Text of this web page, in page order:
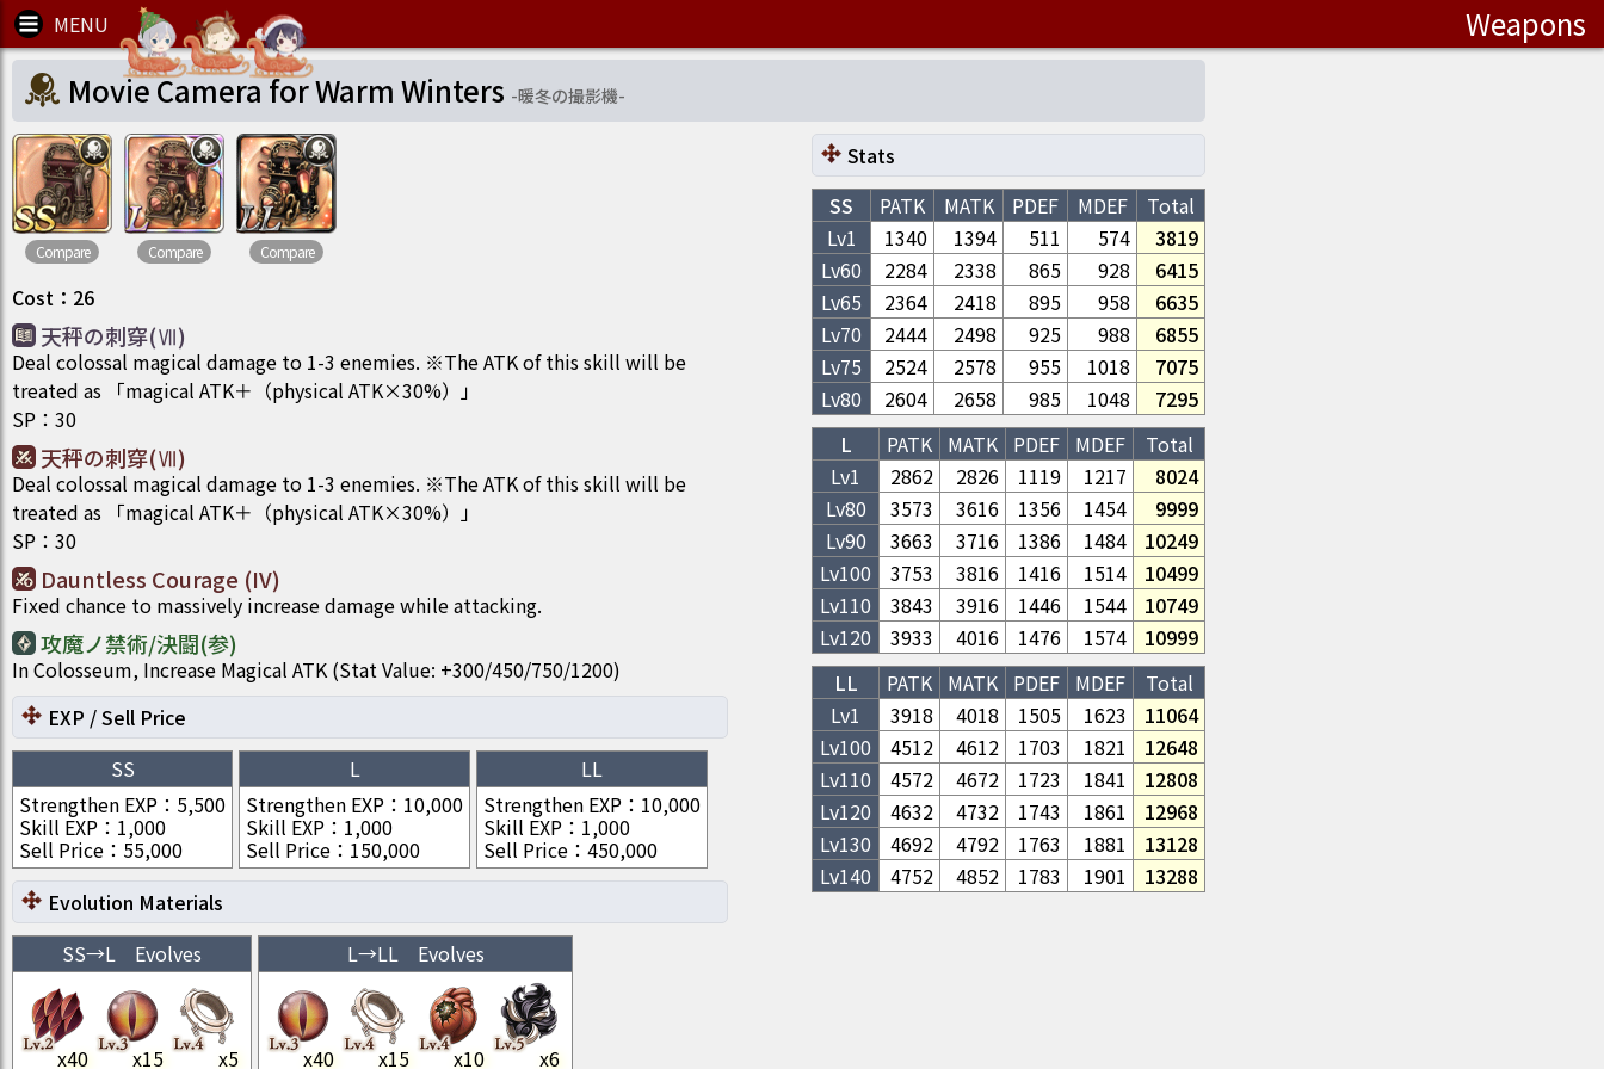
Weapons
Movie Camera for Warm Winters -暖冬の撮影機-
Compare Compare Compare
Cost ： 26
天秤の刺穿(Ⅶ)
Deal colossal magical damage to 1-3 enemies. ※The ATK of this skill will be
treated as 「magical ATK＋（physical ATK×30%）」
SP ： 30
天秤の刺穿(Ⅶ)
Deal colossal magical damage to 1-3 enemies. ※The ATK of this skill will be
treated as 「magical ATK＋（physical ATK×30%）」
SP ： 30
Dauntless Courage (IV)
Fixed chance to massively increase damage while attacking.
攻魔ノ禁術/決闘(参)
In Colosseum, Increase Magical ATK (Stat Value: +300/450/750/1200)
Stats
SS
PATK MATK PDEF MDEF
Total
Lv1
1340 1394 511 574
3819
Lv60 2284 2338 865 928
6415
Lv65 2364 2418 895 958
6635
Lv70 2444 2498 925 988
6855
Lv75 2524 2578 955 1018
7075
Lv80 2604 2658 985 1048
7295
L
PATK MATK PDEF MDEF
Total
Lv1
2862 2826 1119 1217
8024
Lv80 3573 3616 1356 1454
9999
Lv90 3663 3716 1386 1484
10249
Lv100 3753 3816 1416 1514
10499
Lv110 3843 3916 1446 1544
10749
Lv120 3933 4016 1476 1574
10999
LL
PATK MATK PDEF MDEF
Total
Lv1
3918 4018 1505 1623
11064
Lv100 4512 4612 1703 1821
12648
Lv110 4572 4672 1723 1841
12808
Lv120 4632 4732 1743 1861
12968
Lv130 4692 4792 1763 1881
13128
Lv140 4752 4852 1783 1901 13288
EXP / Sell Price
SS
Strengthen EXP ： 5,500
Skill EXP ： 1,000
Sell Price ： 55,000
L
Strengthen EXP ： 10,000
Skill EXP ： 1,000
Sell Price ： 150,000
LL
Strengthen EXP ： 10,000
Skill EXP ： 1,000
Sell Price ： 450,000
Evolution Materials
SS→L Evolves
x40 x15 x5
L→LL Evolves
x40 x15 x10 x6